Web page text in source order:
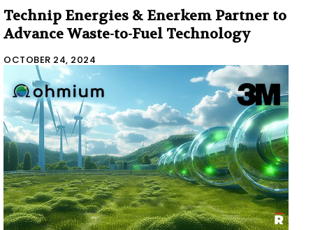
Technip Energies & Enerkem Partner to
Advance Waste-to-Fuel Technology
OCTOBER 24, 2024